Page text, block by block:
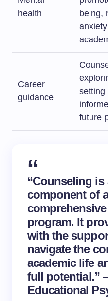
health
being,
Career
guidance
setting
future
“Counseling is
component of
program. It
with the
navigate the
academic life
full potential.”
Educational